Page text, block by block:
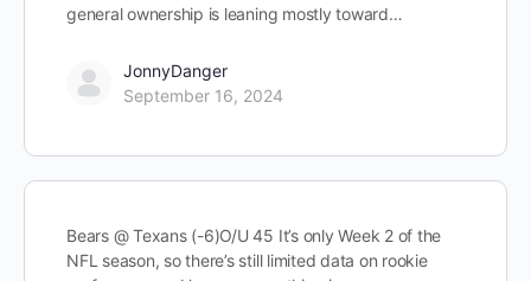
general ownership is leaning mostly toward…
JonnyDanger
September 16, 2024
Bears @ Texans (-6)O/U 45 It’s only Week 2 of the
NFL season, so there’s still limited data on rookie